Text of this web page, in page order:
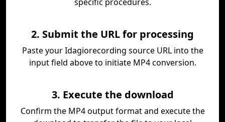
2. Submit the URL for processing
Paste your Idagiorecording source URL into the
input field above to initiate MP4 conversion.
3. Execute the download
Confirm the MP4 output format and execute the